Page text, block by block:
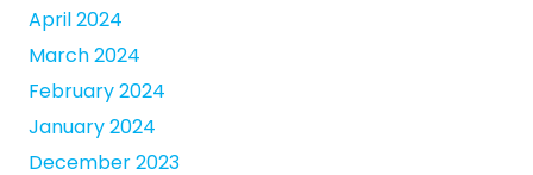
April 2024
March 2024
February 2024
January 2024
December 2023